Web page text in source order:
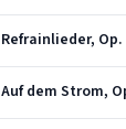
Refrainlieder,
Auf dem Strom,